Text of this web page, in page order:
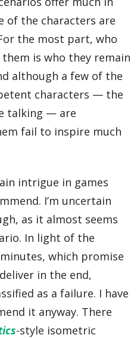
of the characters are
the most part, who
is who they remain
although a few of the
characters — the
talking — are
fail to inspire much
intrigue in games
I’m uncertain
as it almost seems
In light of the
which promise
in the end,
as a failure. I have
it anyway. There
-style isometric